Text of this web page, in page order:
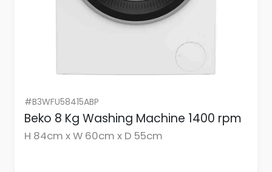
#B3WFU58415ABP
Beko 8 Kg Washing Machine 1400 rpm
H 84cm x W 60cm x D 55cm